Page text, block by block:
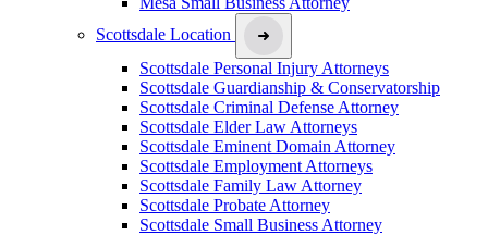
Scottsdale Location
Scottsdale Personal Injury Attorneys
Scottsdale Guardianship & Conservatorship
Scottsdale Criminal Defense Attorney
Scottsdale Elder Law Attorneys
Scottsdale Eminent Domain Attorney
Scottsdale Employment Attorneys
Scottsdale Family Law Attorney
Scottsdale Probate Attorney
Scottsdale Small Business Attorney